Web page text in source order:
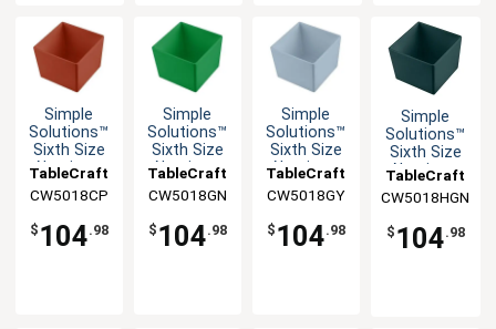
Simple
Solutions™
Sixth Size
Aluminum
Straight
Edge
TableCraft
CW5018CP
$ 104.98
Simple
Solutions™
Sixth Size
Aluminum
Straight
Edge
TableCraft
CW5018GN
$ 104.98
Simple
Solutions™
Sixth Size
Aluminum
Straight
Edge
TableCraft
CW5018GY
$ 104.98
Simple
Solutions™
Sixth Size
Aluminum
Straight
Edge
TableCraft
CW5018HGN
$ 104.98